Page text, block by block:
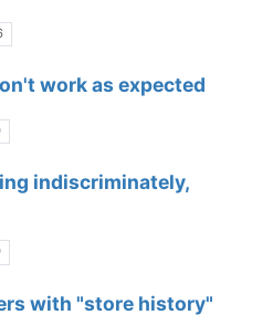
work as expected
indiscriminately,
with "store history"